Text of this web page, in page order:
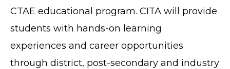
CTAE educational program. CITA will provide
students with hands-on learning
experiences and career opportunities
through district, post-secondary and industry